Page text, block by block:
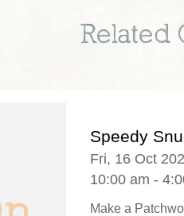
Related
Speedy
Fri, 16 Oct
10:00 am -
Make a